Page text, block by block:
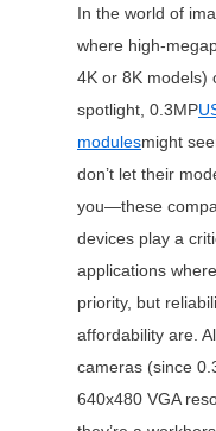
In the world of
where high-
4K or 8K models)
spotlight, 0.3MP
modulesmight
don’t let their
you—these
devices play a
applications
priority, but
affordability are.
cameras (since
640x480 VGA